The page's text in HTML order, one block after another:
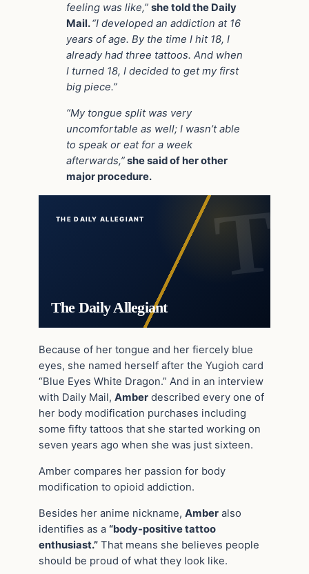
feeling was like,” she told the Daily
Mail.“I developed an addiction at 16
years of age. By the time I hit 18, I
already had three tattoos. And when
I turned 18, I decided to get my first
big piece.”
“My tongue split was very
uncomfortable as well; I wasn’t able
to speak or eat for a week
afterwards,”she said of her other
major procedure.
THE DAILY ALLEGIANT
The Daily Allegiant
Because of her tongue and her fiercely blue
eyes, she named herself after the Yugioh card
“Blue Eyes White Dragon.” And in an interview
with Daily Mail, Amber described every one of
her body modification purchases including
some fifty tattoos that she started working on
seven years ago when she was just sixteen.
Amber compares her passion for body
modification to opioid addiction.
Besides her anime nickname, Amber also
identifies as a “body-positive tattoo
enthusiast.” That means she believes people
should be proud of what they look like.